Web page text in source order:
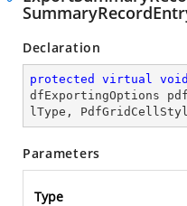
Declaration
protected virtual void
dfExportingOptions
lType,
Parameters
Type